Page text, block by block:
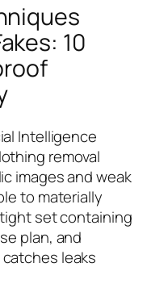
10
Intelligence
removal
images and weak
to materially
set containing
plan, and
leaks